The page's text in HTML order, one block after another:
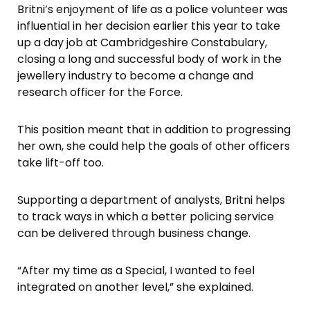
Britni’s enjoyment of life as a police volunteer was
influential in her decision earlier this year to take
up a day job at Cambridgeshire Constabulary,
closing a long and successful body of work in the
jewellery industry to become a change and
research officer for the Force.
This position meant that in addition to progressing
her own, she could help the goals of other officers
take lift-off too.
Supporting a department of analysts, Britni helps
to track ways in which a better policing service
can be delivered through business change.
“After my time as a Special, I wanted to feel
integrated on another level,” she explained.